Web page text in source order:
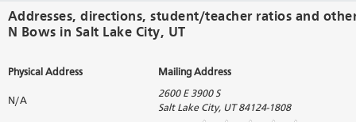
Addresses, directions, student/teacher ratios and
N Bows in Salt Lake City, UT
Physical Address Mailing Address
N/A
2600 E 3900 S
Salt Lake City, UT 84124-1808